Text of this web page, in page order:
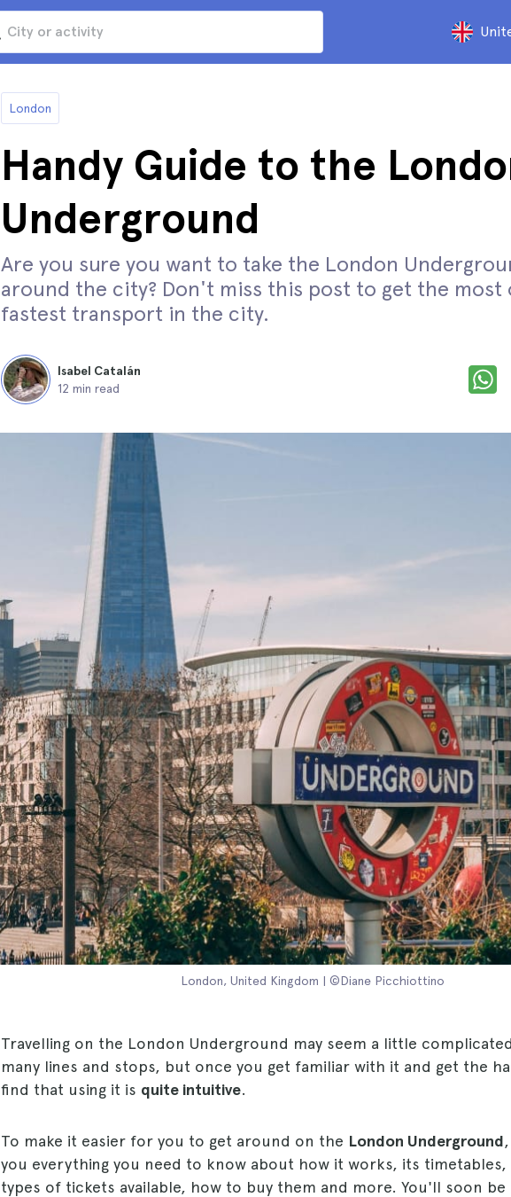
London
Handy Guide to the
Underground
Are you sure you want to take the London
around the city? Don't miss this post to get the
fastest transport in the city.
Isabel Catalán
12 min read
London, United Kingdom | ©Diane Picchiottino
Travelling on the London Underground may seem a little
many lines and stops, but once you get familiar with it and get the
find that using it is quite intuitive.
To make it easier for you to get around on the London Underground
you everything you need to know about how it works, its
types of tickets available, how to buy them and more. You'll soon